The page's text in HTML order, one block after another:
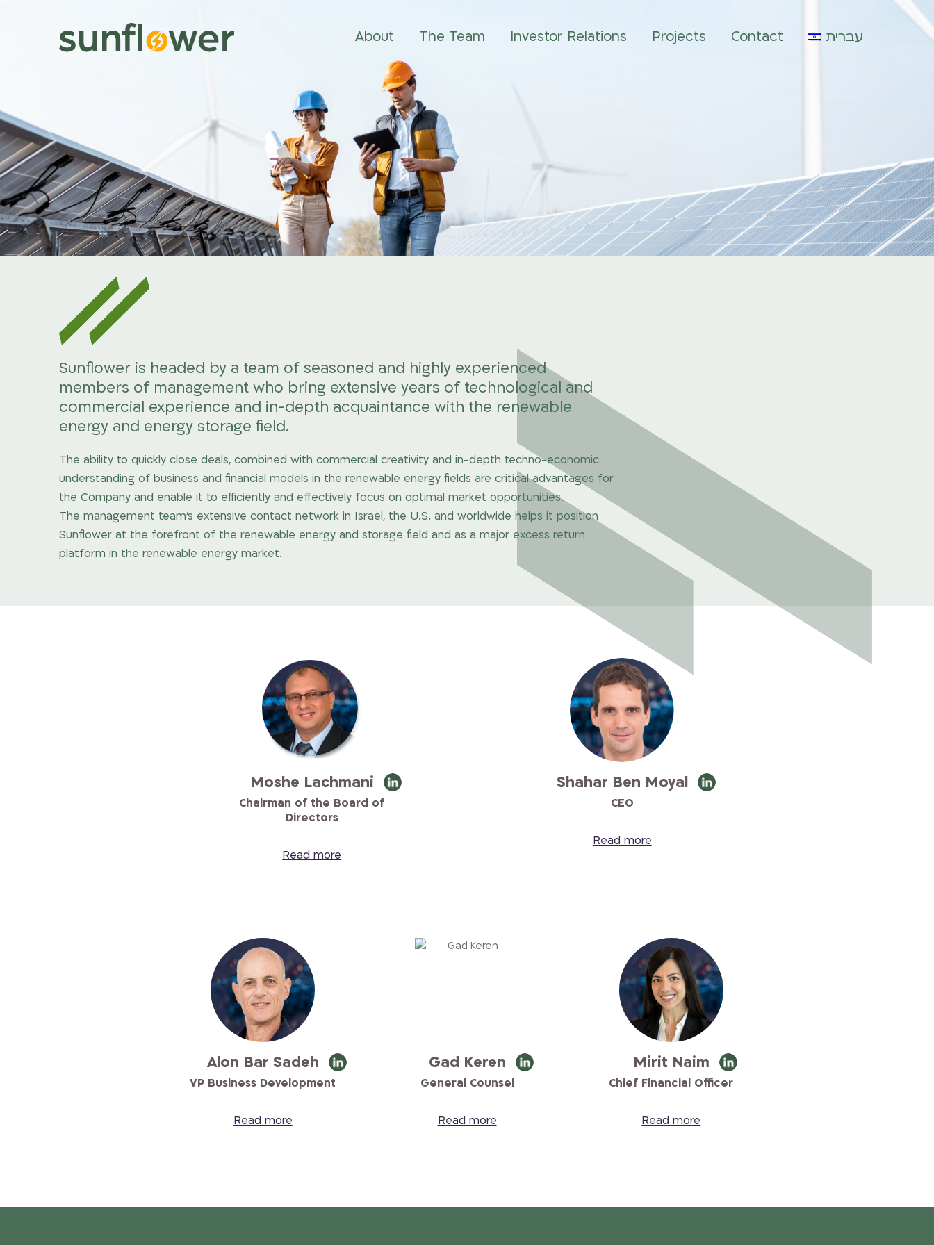
About The Team Investor Relations Projects Contact עברית
Sunflower is headed by a team of seasoned and highly experienced
members of management who bring extensive years of technological and
commercial experience and in-depth acquaintance with the renewable
energy and energy storage field.
The ability to quickly close deals, combined with commercial creativity and in-depth techno-economic
understanding of business and financial models in the renewable energy fields are critical advantages for
the Company and enable it to efficiently and effectively focus on optimal market opportunities.
The management team’s extensive contact network in Israel, the U.S. and worldwide helps it position
Sunflower at the forefront of the renewable energy and storage field and as a major excess return
platform in the renewable energy market.
Moshe Lachmani
Chairman of the Board of
Directors
Read more
Shahar Ben Moyal
CEO
Read more
Alon Bar Sadeh
VP Business Development
Read more
Gad Keren
General Counsel
Read more
Mirit Naim
Chief Financial Officer
Read more